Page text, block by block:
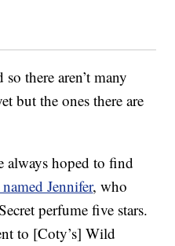
there aren’t many
but the ones there are
always hoped to find
Jennifer, who
perfume five stars.
to [Coty’s] Wild